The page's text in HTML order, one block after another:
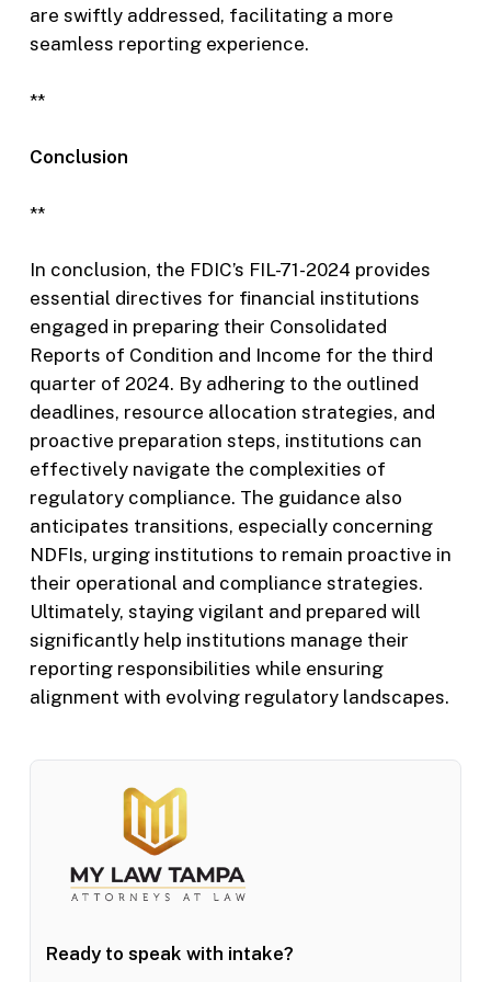
are swiftly addressed, facilitating a more
seamless reporting experience.
**
Conclusion
**
In conclusion, the FDIC’s FIL-71-2024 provides
essential directives for financial institutions
engaged in preparing their Consolidated
Reports of Condition and Income for the third
quarter of 2024. By adhering to the outlined
deadlines, resource allocation strategies, and
proactive preparation steps, institutions can
effectively navigate the complexities of
regulatory compliance. The guidance also
anticipates transitions, especially concerning
NDFIs, urging institutions to remain proactive in
their operational and compliance strategies.
Ultimately, staying vigilant and prepared will
significantly help institutions manage their
reporting responsibilities while ensuring
alignment with evolving regulatory landscapes.
Ready to speak with intake?